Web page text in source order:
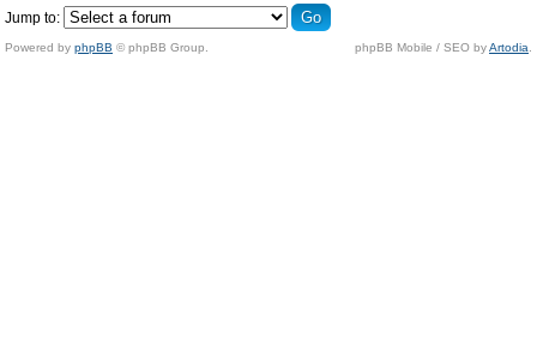
Jump to:
Powered by phpBB © phpBB Group. phpBB Mobile / SEO byArtodia